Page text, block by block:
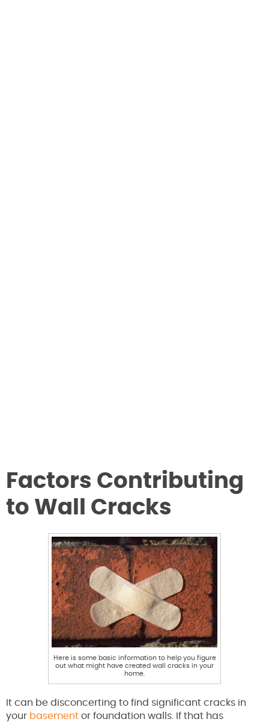
Factors Contributing
to Wall Cracks
Here is some basic information to help you figure
out what might have created wall cracks in your
home.
It can be disconcerting to find significant cracks in
your basement or foundation walls. If that has